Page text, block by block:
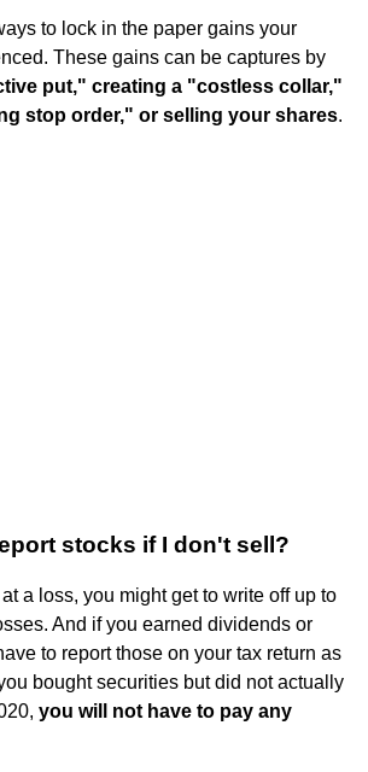
to lock in the paper gains your
These gains can be captures by
put," creating a "costless collar,"
stop order," or selling your shares.
stocks if I don't sell?
a loss, you might get to write off up to
And if you earned dividends or
to report those on your tax return as
bought securities but did not actually
you will not have to pay any